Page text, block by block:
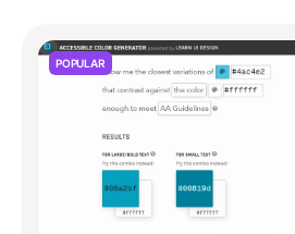
POPULAR